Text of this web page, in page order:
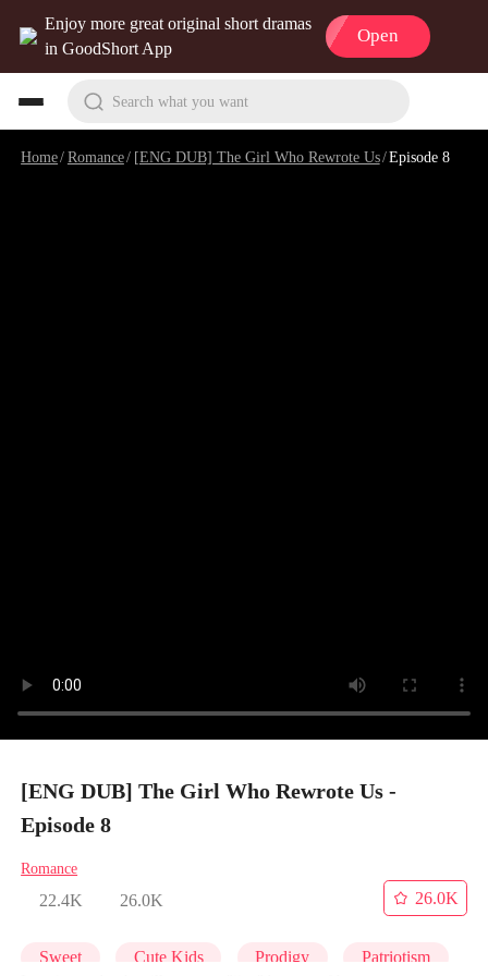
Enjoy more great original short dramas
in GoodShort App
Open
Search what you want
Home/Romance/ [ENG DUB] The Girl Who Rewrote Us/Episode 8
[ENG DUB] The Girl Who Rewrote Us -
Episode 8
Romance
22.4K 26.0K
26.0K
Sweet Cute Kids Prodigy Patriotism